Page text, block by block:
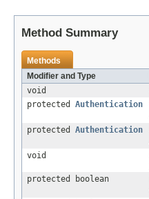
Method Summary
Methods
Modifier and Type
void
protected Authentication
protected Authentication
void
protected boolean